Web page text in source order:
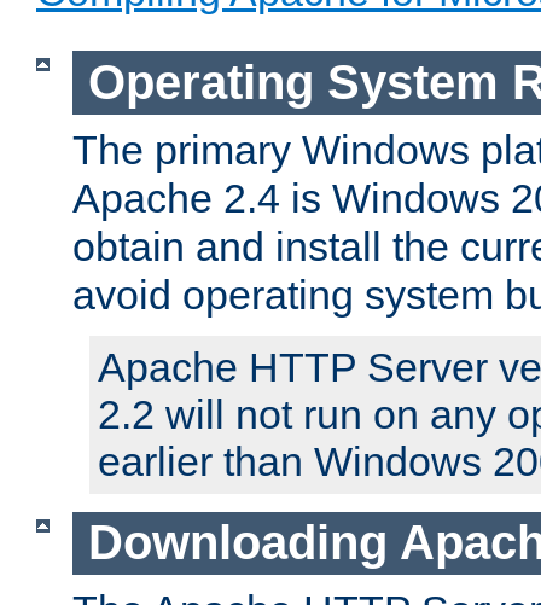
Operating System
The primary Windows
Apache 2.4 is Windows
obtain and install the
avoid operating system
Apache HTTP Server
2.2 will not run on any
earlier than Windows
Downloading